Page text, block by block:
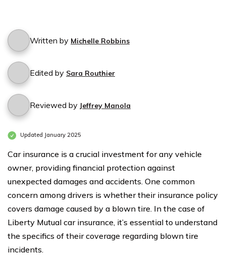
Written by Michelle Robbins
Edited by Sara Routhier
Reviewed by Jeffrey Manola
Updated January 2025
Car insurance is a crucial investment for any vehicle
owner, providing financial protection against
unexpected damages and accidents. One common
concern among drivers is whether their insurance policy
covers damage caused by a blown tire. In the case of
Liberty Mutual car insurance, it’s essential to understand
the specifics of their coverage regarding blown tire
incidents.